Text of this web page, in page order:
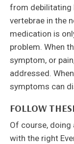
from debilitating
vertebrae in the
medication is
problem. When
symptom, or
addressed.
symptoms can
FOLLOW
Of course, doing
with the right